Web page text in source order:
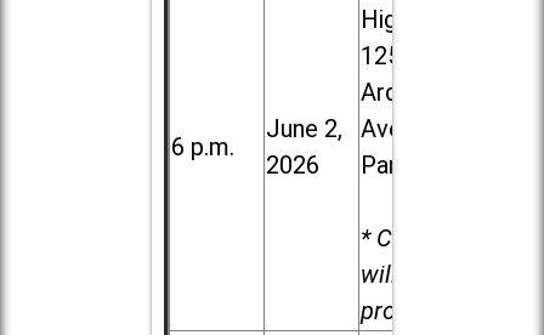
6 p.m.
June 2,
2026
High School,
1250 S.
Ardmore
Ave. in Villa
Park
* Child care
will be
provided.